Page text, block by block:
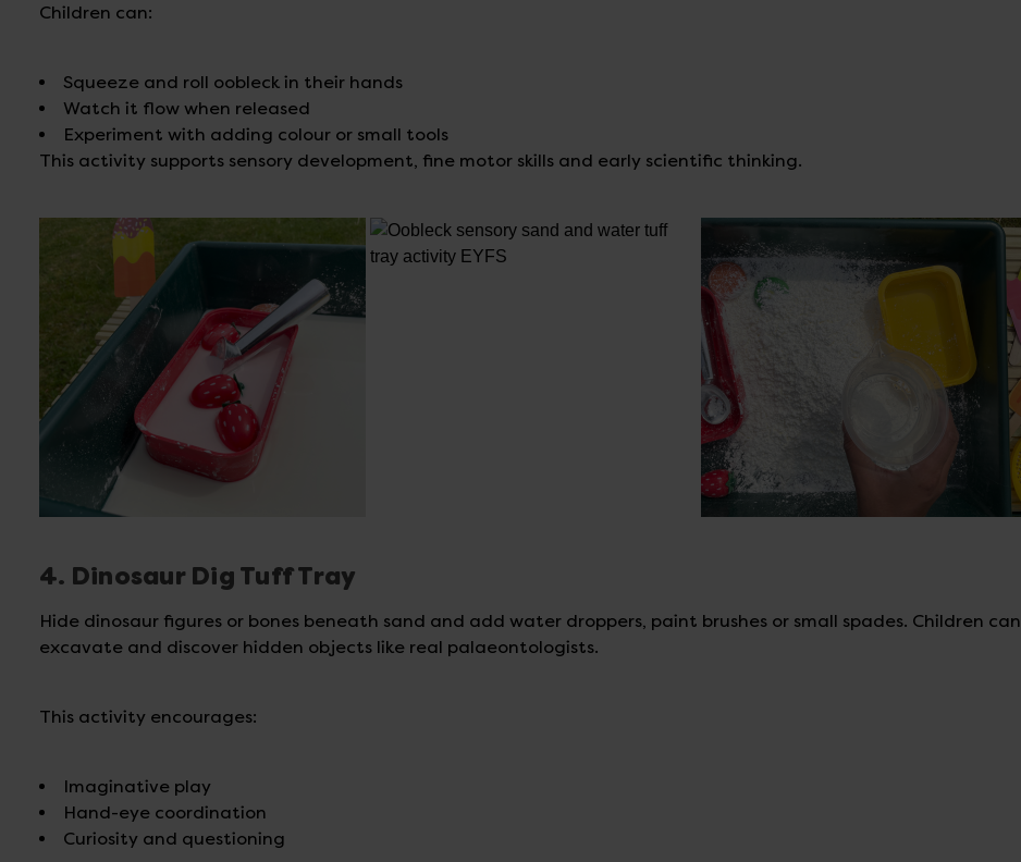
Children can:
Squeeze and roll oobleck in their hands
Watch it flow when released
Experiment with adding colour or small tools
This activity supports sensory development, fine motor skills and early scientific thinking.
4. Dinosaur Dig Tuff Tray
Hide dinosaur figures or bones beneath sand and add water droppers, paint brushes or small spades. Children can
excavate and discover hidden objects like real palaeontologists.
This activity encourages:
Imaginative play
Hand-eye coordination
Curiosity and questioning